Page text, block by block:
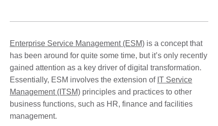
Enterprise Service Management (ESM) is a concept that
has been around for quite some time, but it’s only recently
gained attention as a key driver of digital transformation.
Essentially, ESM involves the extension of IT Service
Management (ITSM) principles and practices to other
business functions, such as HR, finance and facilities
management.